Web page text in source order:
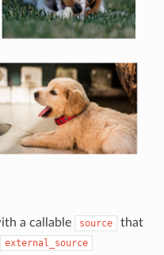
a callable source
that
external_source